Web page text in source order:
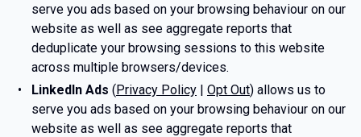
serve you ads based on your browsing behaviour on our
website as well as see aggregate reports that
deduplicate your browsing sessions to this website
across multiple browsers/devices.
LinkedIn Ads (Privacy Policy| Opt Out) allows us to
serve you ads based on your browsing behaviour on our
website as well as see aggregate reports that